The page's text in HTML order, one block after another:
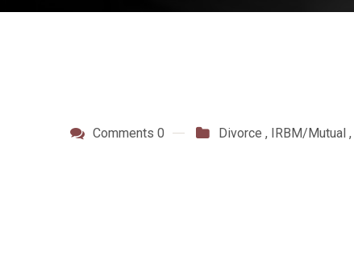
Comments 0 Divorce , IRBM/Mutual ,